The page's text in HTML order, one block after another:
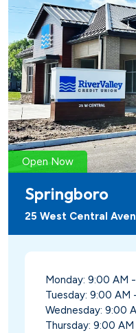
Open Now
Springboro
25 West Central
Monday: 9:00 AM
Tuesday: 9:00 AM
Wednesday: 9:00
Thursday: 9:00